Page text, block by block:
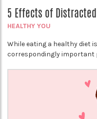
5 Effects of
HEALTHY YOU
While eating a healthy diet
correspondingly important